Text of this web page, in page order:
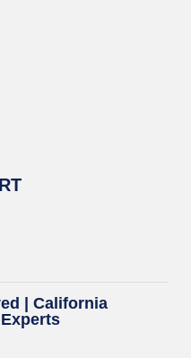
| California